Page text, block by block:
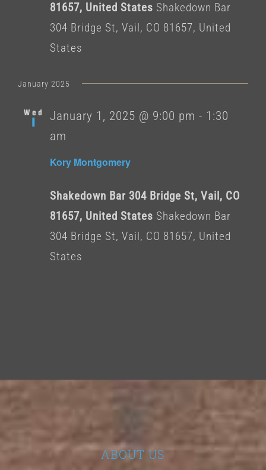
81657, United States Shakedown Bar
304 Bridge St, Vail, CO 81657, United
States
January 2025
Wed
1
Kory Montgomery
January 1, 2025 @ 9:00 pm - 1:30
am
Shakedown Bar 304 Bridge St, Vail, CO
81657, United States Shakedown Bar
304 Bridge St, Vail, CO 81657, United
States
ABOUT US